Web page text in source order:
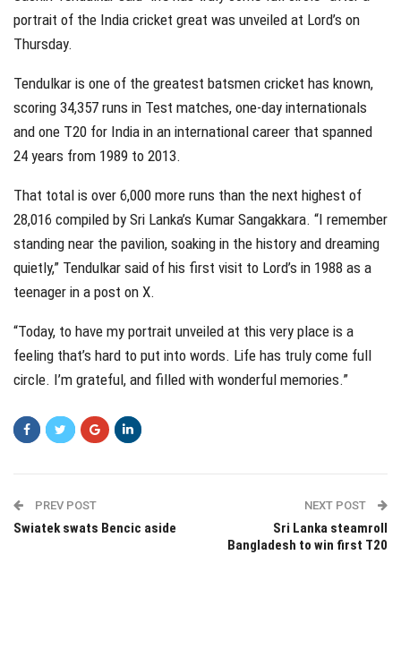
portrait of the India cricket great was unveiled at Lord’s on
Thursday.
Tendulkar is one of the greatest batsmen cricket has known,
scoring 34,357 runs in Test matches, one-day internationals
and one T20 for India in an international career that spanned
24 years from 1989 to 2013.
That total is over 6,000 more runs than the next highest of
28,016 compiled by Sri Lanka’s Kumar Sangakkara. “I remember
standing near the pavilion, soaking in the history and dreaming
quietly,” Tendulkar said of his first visit to Lord’s in 1988 as a
teenager in a post on X.
“Today, to have my portrait unveiled at this very place is a
feeling that’s hard to put into words. Life has truly come full
circle. I’m grateful, and filled with wonderful memories.”
PREV POST
Swiatek swats Bencic aside
NEXT POST
Sri Lanka steamroll
Bangladesh to win first T20